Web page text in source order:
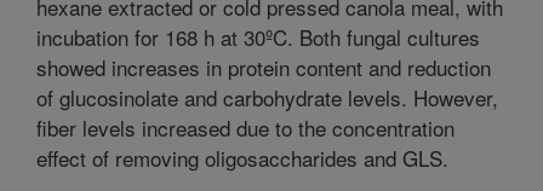
hexane extracted or cold pressed canola meal, with
incubation for 168 h at 30ºC. Both fungal cultures
showed increases in protein content and reduction
of glucosinolate and carbohydrate levels. However,
fiber levels increased due to the concentration
effect of removing oligosaccharides and GLS.